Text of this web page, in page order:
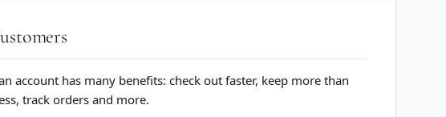
account has many benefits: check out faster, keep more than
track orders and more.